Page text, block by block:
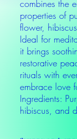
combines the
properties of
flower,
Ideal for
it brings
restorative
rituals with
embrace love
Ingredients:
hibiscus, and